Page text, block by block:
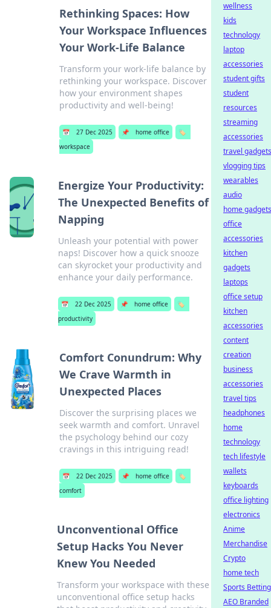
Rethinking Spaces: How
Your Workspace Influences
Your Work-Life Balance
Transform your work-life balance by
rethinking your workspace. Discover
how your environment shapes
productivity and well-being!
📅 27 Dec 2025 📌 home office
🏷️
workspace
Energize Your Productivity:
The Unexpected Benefits of
Napping
Unleash your potential with power
naps! Discover how a quick snooze
can skyrocket your productivity and
enhance your daily performance.
📅 22 Dec 2025 📌 home office
🏷️
productivity
Comfort Conundrum: Why
We Crave Warmth in
Unexpected Places
Discover the surprising places we
seek warmth and comfort. Unravel
the psychology behind our cozy
cravings in this intriguing read!
📅 22 Dec 2025 📌 home office
🏷️
comfort
Unconventional Office
Setup Hacks You Never
Knew You Needed
Transform your workspace with these
unconventional office setup hacks
wellness
kids
technology
laptop
accessories
student gifts
student
resources
streaming
accessories
travel gadgets
vlogging tips
wearables
audio
home gadgets
office
accessories
kitchen
gadgets
laptops
office setup
kitchen
accessories
content
creation
business
accessories
travel tips
headphones
home
technology
tech lifestyle
wallets
keyboards
office lighting
electronics
Anime
Merchandise
Crypto
home tech
Sports Betting
AEO Branded